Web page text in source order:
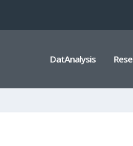
DatAnalysis